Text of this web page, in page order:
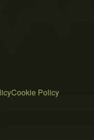
Cookie Policy